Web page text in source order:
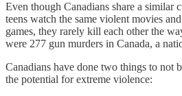
Even though Canadians share a similar
teens watch the same violent movies
games, they rarely kill each other the
were 277 gun murders in Canada, a
Canadians have done two things to not
the potential for extreme violence: